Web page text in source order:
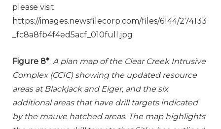
please visit:
https://images.newsfilecorp.com/files/6144/274133
_fc8a8fb4f4ed5acf_010full.jpg
Figure 8*: A plan map of the Clear Creek Intrusive
Complex (CCIC) showing the updated resource
areas at Blackjack and Eiger, and the six
additional areas that have drill targets indicated
by the mauve hatched areas. The map highlights